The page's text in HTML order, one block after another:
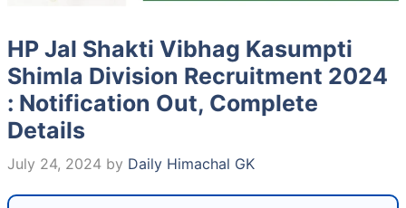
HP Jal Shakti Vibhag Kasumpti
Shimla Division Recruitment 2024
: Notification Out, Complete
Details
July 24, 2024 by Daily Himachal GK